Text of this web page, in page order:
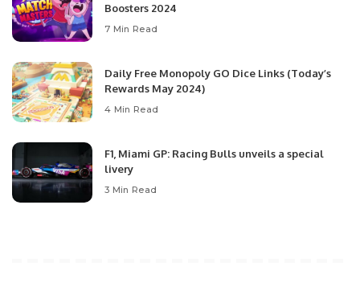
Boosters 2024
7 Min Read
Daily Free Monopoly GO Dice Links (Today’s
Rewards May 2024)
4 Min Read
F1, Miami GP: Racing Bulls unveils a special
livery
3 Min Read